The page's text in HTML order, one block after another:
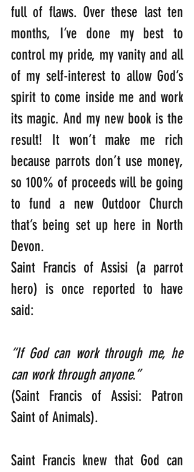
full of flaws. Over these last ten
months, I’ve done my best to
control my pride, my vanity and all
of my self-interest to allow God’s
spirit to come inside me and work
its magic. And my new book is the
result! It won’t make me rich
because parrots don’t use money,
so 100% of proceeds will be going
to fund a new Outdoor Church
that’s being set up here in North
Devon.
Saint Francis of Assisi (a parrot
hero) is once reported to have
said:
“If God can work through me, he
can work through anyone.”
(Saint Francis of Assisi: Patron
Saint of Animals).
Saint Francis knew that God can